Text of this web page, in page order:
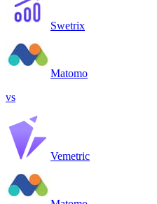
Swetrix
Matomo
vs
Vemetric